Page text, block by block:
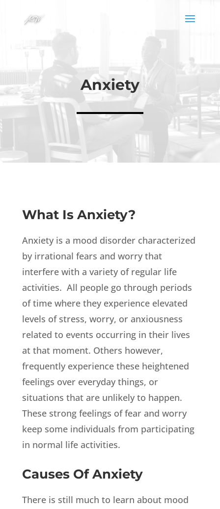
Anxiety
What Is Anxiety?
Anxiety is a mood disorder characterized
by irrational fears and worry that
interfere with a variety of regular life
activities. All people go through periods
of time where they experience elevated
levels of stress, worry, or anxiousness
related to events occurring in their lives
at that moment. Others however,
frequently experience these heightened
feelings over everyday things, or
situations that are unlikely to happen.
These strong feelings of fear and worry
keep some individuals from participating
in normal life activities.
Causes Of Anxiety
There is still much to learn about mood